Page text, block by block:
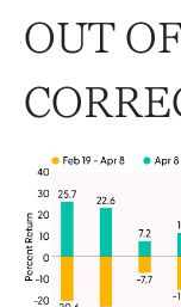
OUT